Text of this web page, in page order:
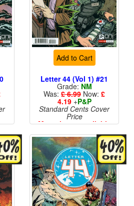
Add to Cart
Letter 44 (Vol 1) #21
Grade: NM
Was: £ 6.99 Now: £
4.19+P&P
Standard Cents Cover
Price
More than 1 available